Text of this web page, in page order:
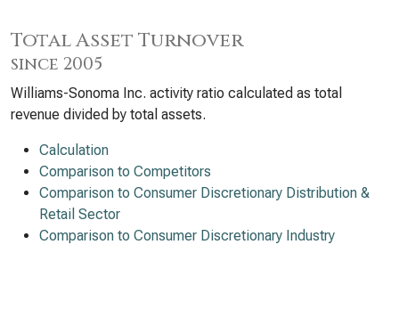
Total Asset Turnover
since 2005
Williams-Sonoma Inc. activity ratio calculated as total
revenue divided by total assets.
Calculation
Comparison to Competitors
Comparison to Consumer Discretionary Distribution &
Retail Sector
Comparison to Consumer Discretionary Industry